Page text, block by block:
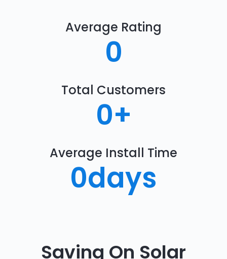
Average Rating
0
Total Customers
0+
Average Install Time
0days
Saving On Solar